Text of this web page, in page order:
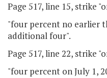
Page 517, line 15, strike
"four percent no earlier
additional four".
Page 517, line 22, strike
"four percent on July 1,